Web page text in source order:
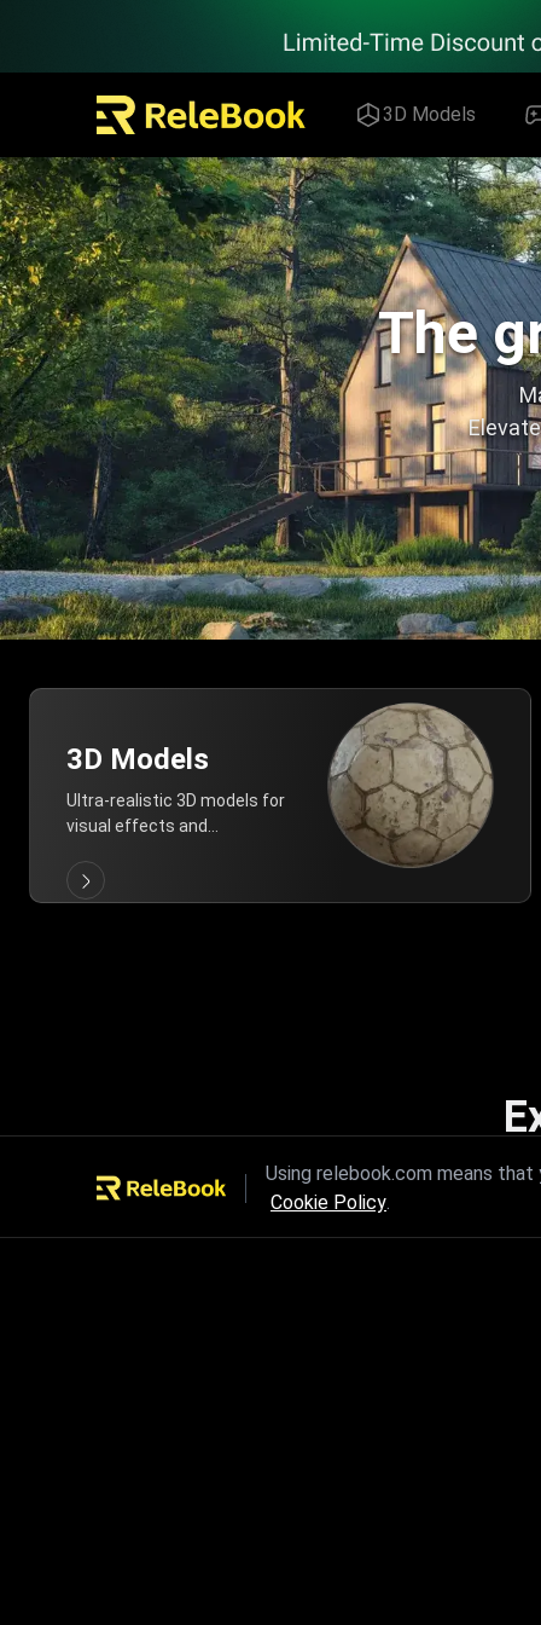
3D Models
The
3D Models
Ultra-realistic 3D models for
visual effects and
Unleash the power of
Using relebook.com means
Cookie Policy.